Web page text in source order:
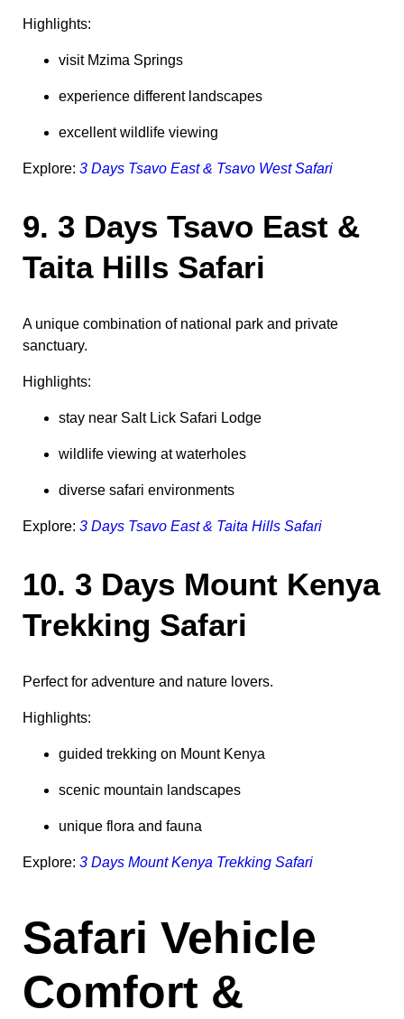
Highlights:
visit Mzima Springs
experience different landscapes
excellent wildlife viewing
Explore: 3 Days Tsavo East & Tsavo West Safari
9. 3 Days Tsavo East &
Taita Hills Safari
A unique combination of national park and private
sanctuary.
Highlights:
stay near Salt Lick Safari Lodge
wildlife viewing at waterholes
diverse safari environments
Explore: 3 Days Tsavo East & Taita Hills Safari
10. 3 Days Mount Kenya
Trekking Safari
Perfect for adventure and nature lovers.
Highlights:
guided trekking on Mount Kenya
scenic mountain landscapes
unique flora and fauna
Explore: 3 Days Mount Kenya Trekking Safari
Safari Vehicle
Comfort &